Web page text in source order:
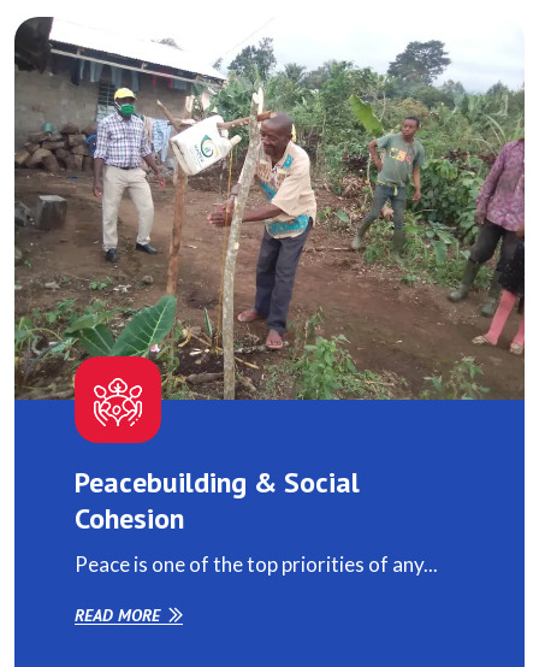
Peacebuilding & Social
Cohesion
Peace is one of the top priorities of any...
READ MORE